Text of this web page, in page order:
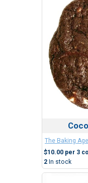
The Baking
$10.00 per 3
2 In stock